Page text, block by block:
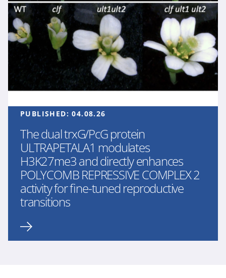
PUBLISHED:04.08.26
The dual trxG/PcG protein
ULTRAPETALA1 modulates
H3K27me3 and directly enhances
POLYCOMB REPRESSIVE COMPLEX 2
activity for fine-tuned reproductive
transitions